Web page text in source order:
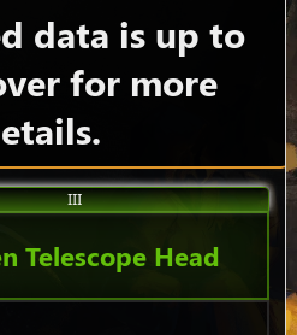
data is up to
for more
III
Telescope Head